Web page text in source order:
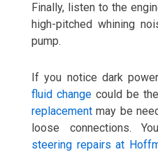
Finally, listen to the
high-pitched whining
pump.
If you notice dark
fluid changecould be
replacement may be
loose connections.
steering repairs at